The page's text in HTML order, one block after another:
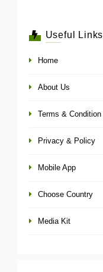
Useful Links
Home
About Us
Terms & Condition
Privacy & Policy
Mobile App
Choose Country
Media Kit